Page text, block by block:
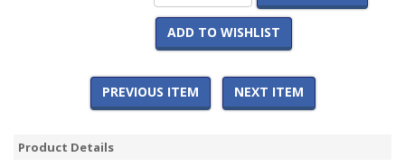
ADD TO WISHLIST
PREVIOUS ITEM NEXT ITEM
Product Details